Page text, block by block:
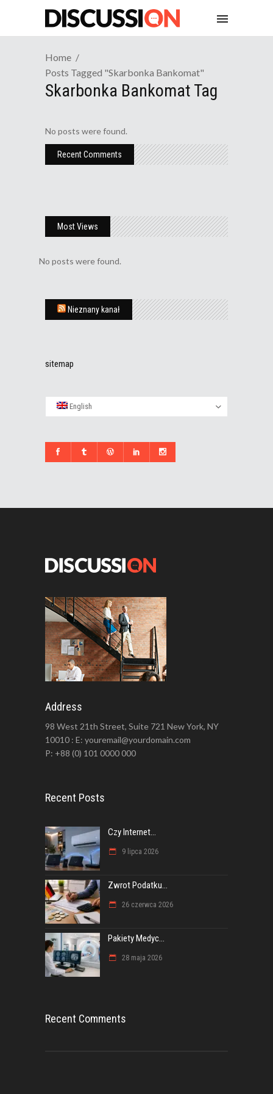
Home
Posts Tagged "skarbonka Bankomat"
Skarbonka Bankomat Tag
No posts were found.
Recent Comments
Most Views
No posts were found.
Nieznany kanał
sitemap
English
Address
98 West 21th Street, Suite 721 New York, NY
10010 : E: youremail@yourdomain.com
P: +88 (0) 101 0000 000
Recent Posts
Czy Internet...
9 lipca 2026
Zwrot Podatku...
26 czerwca 2026
Pakiety Medyc...
28 maja 2026
Recent Comments